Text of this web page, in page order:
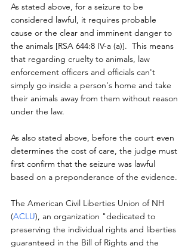
As stated above, for a seizure to be
considered lawful, it requires probable
cause or the clear and imminent danger to
the animals [RSA 644:8 IV-a (a)].  This means
that regarding cruelty to animals, law
enforcement officers and officials can't
simply go inside a person's home and take
their animals away from them without reason
under the law.
As also stated above, before the court even
determines the cost of care, the judge must
first confirm that the seizure was lawful
based on a preponderance of the evidence.
The American Civil Liberties Union of NH
(ACLU), an organization "dedicated to
preserving the individual rights and liberties
guaranteed in the Bill of Rights and the